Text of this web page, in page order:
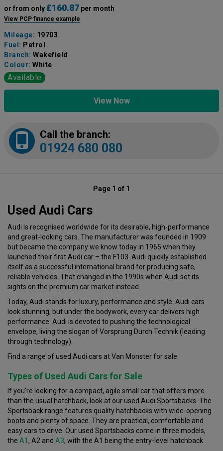
or from only £160.87 per month
View PCP finance example
Mileage: 19703
Fuel: Petrol
Branch: Wakefield
Colour: White
Available
View Now
Call the branch:
01924 680 080
Page 1 of 1
Used Audi Cars
Audi is recognised worldwide for its desirable, high-performance
and great-looking cars. The manufacturer was founded in 1909
but became the company we know today in 1965 when they
launched their first Audi car – the F103. Audi quickly established
itself as a successful international brand for producing safe,
reliable vehicles. That changed in the 1990s when Audi set its
sights on the premium car market instead.
Today, Audi stands for luxury, performance and style. Audi cars
look stunning, but under the bodywork, every car delivers high
performance. Audi is devoted to pushing the technological
envelope, living the slogan of Vorsprung Durch Technik (leading
through technology).
Find a range of used Audi cars at Van Monster for sale.
Types of Used Audi Cars for Sale
If you’re looking for a compact, agile small car that offers more
than the usual hatchback, look at our used Audi Sportsbacks. The
Sportsback range features quality hatchbacks with wide-opening
boots and plenty of space. They are practical, comfortable and
easy cars to drive. Our used Sportsbacks come in three models,
the A1 , A2 and A3, with the A1 being the entry-level hatchback.